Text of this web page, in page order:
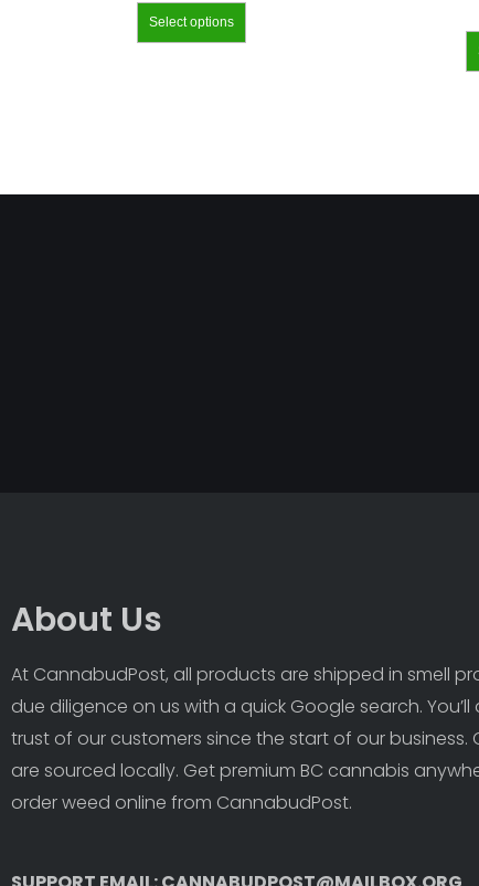
Select options
About Us
At CannabudPost, all products are shipped in smell
due diligence on us with a quick Google search.
trust of our customers since the start of our
are sourced locally. Get premium BC cannabis
order weed online from CannabudPost.